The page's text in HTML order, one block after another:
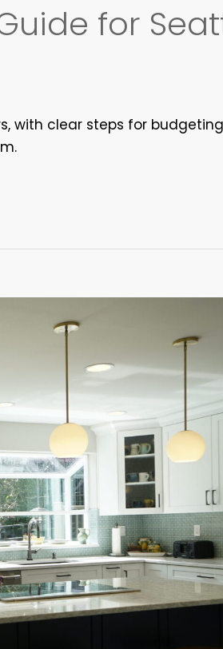
for
with clear steps for